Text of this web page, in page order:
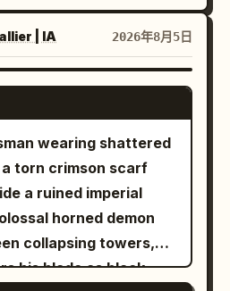
to the entire balloon
The balloon's shape,
remain
the red rubber material
transparent glass.
a small golden fish
inside the
right of the frame
once. The white
as is. 16 to 21
faces, armor, hair,
particles, and
motion blur. Use
flash cracks,
reactions, battlefield
cinematic
dialogue, captions,
characters,
extra limbs, soft
bronze alarm bells
Props】
scroll, the same three
and the same old
0-5s |
Tracking】 Outside
The same Senior
Hanfu leads the same
dark shadows
observes the
sister holds the
hair, tall and slender,
boots, flowing white
Hanfu, translucent
silver waist
@Image 2, 25-30
expressive face,
yellow
jeans, white sneakers,
| IA 2026年8月5日
SEEDANCE 2.0
wearing shattered
torn crimson scarf
a ruined imperial
horned demon
collapsing towers,
his blade as black